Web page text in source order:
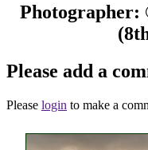
Photographer:
Please add a
Please login to make a